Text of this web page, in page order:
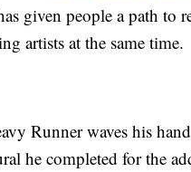
given people a path to
artists at the same time.
Runner waves his
he completed for the